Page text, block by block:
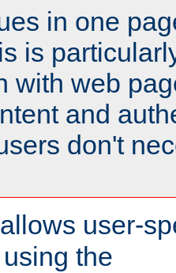
in one
is
with web
and
don't
user-
the